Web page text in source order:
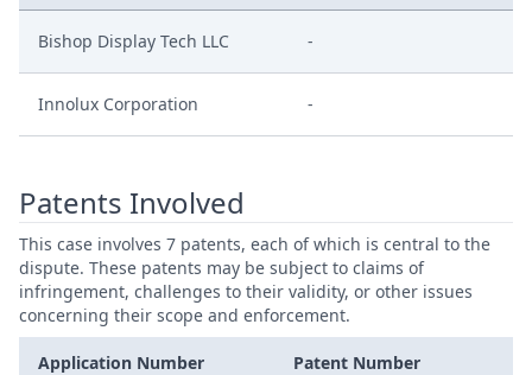
Bishop Display Tech LLC -
Innolux Corporation -
Patents Involved
This case involves 7 patents, each of which is central to the
dispute. These patents may be subject to claims of
infringement, challenges to their validity, or other issues
concerning their scope and enforcement.
Application Number Patent Number